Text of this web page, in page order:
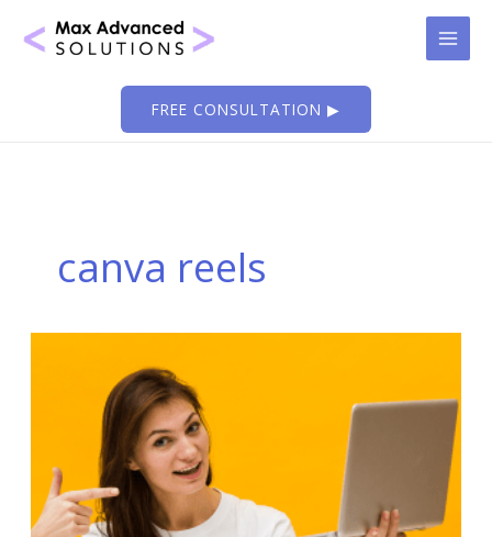
FREE CONSULTATION ▶
canva reels